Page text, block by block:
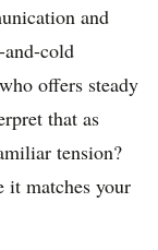
and
cold
offers steady
that as
tension?
it matches your